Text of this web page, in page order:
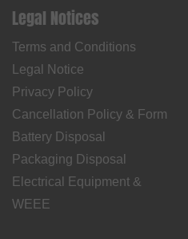
Legal Notices
Terms and Conditions
Legal Notice
Privacy Policy
Cancellation Policy & Form
Battery Disposal
Packaging Disposal
Electrical Equipment &
WEEE